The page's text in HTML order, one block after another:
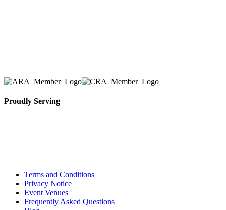
Proudly Serving
Terms and Conditions
Privacy Notice
Event Venues
Frequently Asked Questions